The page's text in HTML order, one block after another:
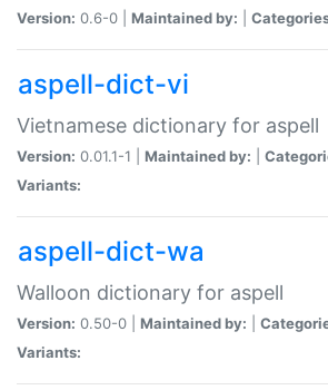
Version: 0.6-0 | Maintained by:
aspell-dict-vi
Vietnamese dictionary for aspell
Version: 0.01.1-1 | Maintained by:
Variants:
aspell-dict-wa
Walloon dictionary for aspell
Version: 0.50-0 | Maintained by:
Variants: